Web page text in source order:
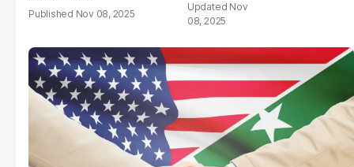
Nov 08, 2025
Nov
08, 2025